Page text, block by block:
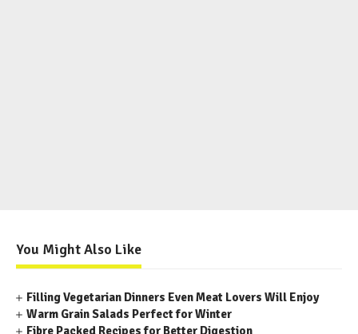
You Might Also Like
Filling Vegetarian Dinners Even Meat Lovers Will Enjoy
Warm Grain Salads Perfect for Winter
Fibre Packed Recipes for Better Digestion